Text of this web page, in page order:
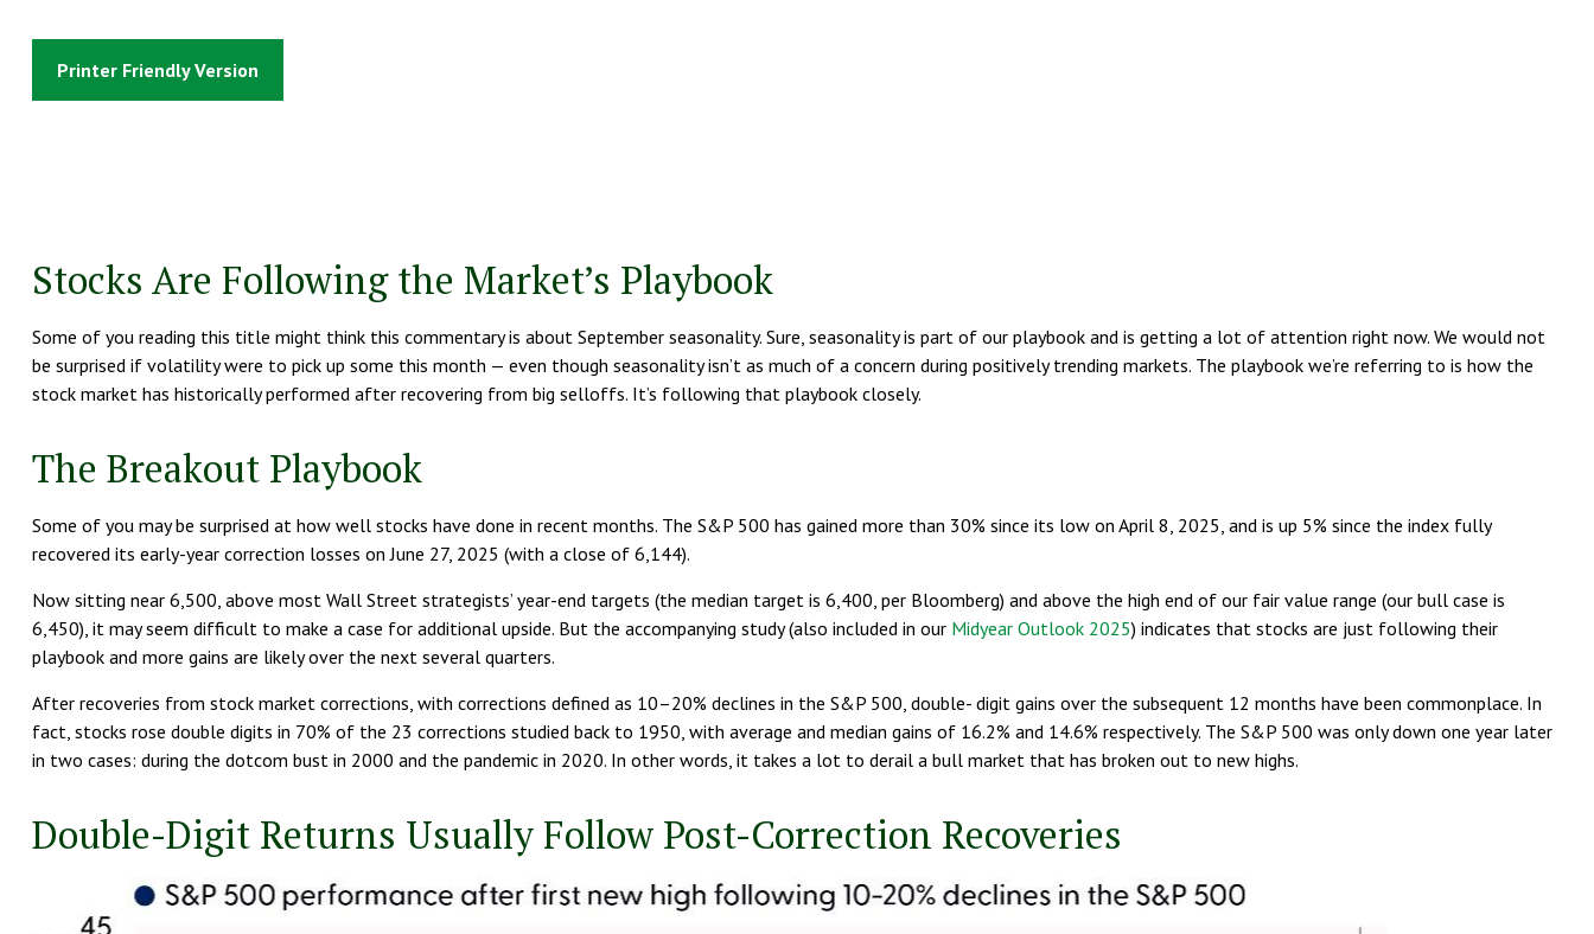
Printer Friendly Version
Stocks Are Following the Market’s Playbook
Some of you reading this title might think this commentary is about September seasonality. Sure, seasonality is part of our playbook and is getting a lot of attention right now. We would not
be surprised if volatility were to pick up some this month — even though seasonality isn’t as much of a concern during positively trending markets. The playbook we’re referring to is how the
stock market has historically performed after recovering from big selloffs. It’s following that playbook closely.
The Breakout Playbook
Some of you may be surprised at how well stocks have done in recent months. The S&P 500 has gained more than 30% since its low on April 8, 2025, and is up 5% since the index fully
recovered its early-year correction losses on June 27, 2025 (with a close of 6,144).
Now sitting near 6,500, above most Wall Street strategists’ year-end targets (the median target is 6,400, per Bloomberg) and above the high end of our fair value range (our bull case is
6,450), it may seem difficult to make a case for additional upside. But the accompanying study (also included in our Midyear Outlook 2025) indicates that stocks are just following their
playbook and more gains are likely over the next several quarters.
After recoveries from stock market corrections, with corrections defined as 10–20% declines in the S&P 500, double- digit gains over the subsequent 12 months have been commonplace. In
fact, stocks rose double digits in 70% of the 23 corrections studied back to 1950, with average and median gains of 16.2% and 14.6% respectively. The S&P 500 was only down one year later
in two cases: during the dotcom bust in 2000 and the pandemic in 2020. In other words, it takes a lot to derail a bull market that has broken out to new highs.
Double-Digit Returns Usually Follow Post-Correction Recoveries